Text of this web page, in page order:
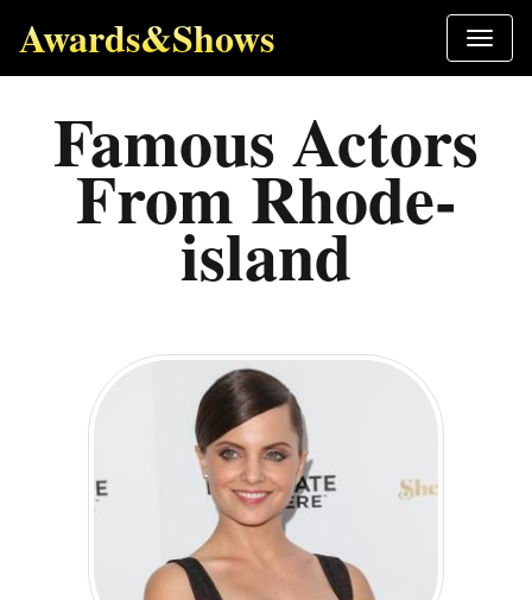
Awards&Shows
Famous Actors
From Rhode-
island